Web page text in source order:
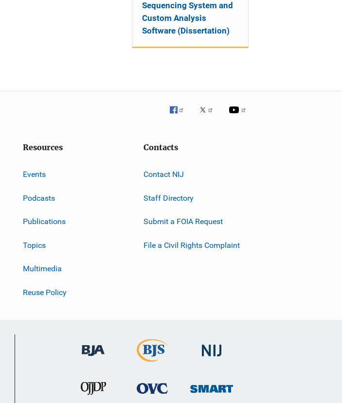
Sequencing System and
Custom Analysis
Software (Dissertation)
Resources
Events
Podcasts
Publications
Topics
Multimedia
Reuse Policy
Contacts
Contact NIJ
Staff Directory
Submit a FOIA Request
File a Civil Rights Complaint